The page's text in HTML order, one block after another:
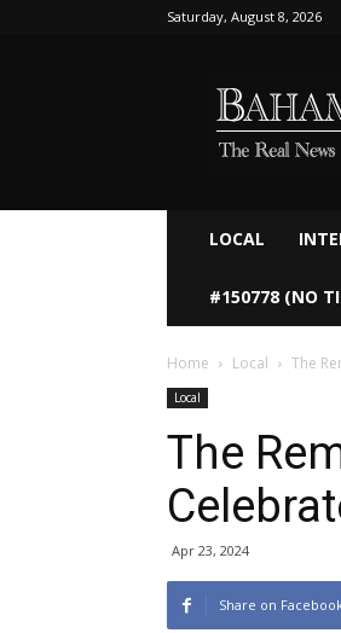
Saturday, August 8, 2026
LOCAL
#150778 (NO
Home Local The
Local
The
Apr 23, 2024
Share on